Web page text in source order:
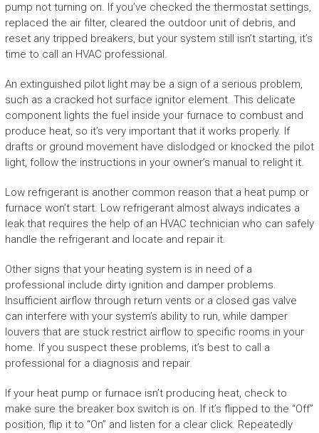
pump not turning on. If you’ve checked the thermostat settings,
replaced the air filter, cleared the outdoor unit of debris, and
reset any tripped breakers, but your system still isn’t starting, it’s
time to call an HVAC professional.
An extinguished pilot light may be a sign of a serious problem,
such as a cracked hot surface ignitor element. This delicate
component lights the fuel inside your furnace to combust and
produce heat, so it’s very important that it works properly. If
drafts or ground movement have dislodged or knocked the pilot
light, follow the instructions in your owner’s manual to relight it.
Low refrigerant is another common reason that a heat pump or
furnace won’t start. Low refrigerant almost always indicates a
leak that requires the help of an HVAC technician who can safely
handle the refrigerant and locate and repair it.
Other signs that your heating system is in need of a
professional include dirty ignition and damper problems.
Insufficient airflow through return vents or a closed gas valve
can interfere with your system’s ability to run, while damper
louvers that are stuck restrict airflow to specific rooms in your
home. If you suspect these problems, it’s best to call a
professional for a diagnosis and repair.
If your heat pump or furnace isn’t producing heat, check to
make sure the breaker box switch is on. If it’s flipped to the “Off”
position, flip it to “On” and listen for a clear click. Repeatedly